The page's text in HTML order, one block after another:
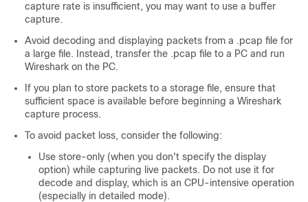
capture rate is insufficient, you may want to use a buffer
capture.
Avoid decoding and displaying packets from a .pcap file for
a large file. Instead, transfer the .pcap file to a PC and run
Wireshark on the PC.
If you plan to store packets to a storage file, ensure that
sufficient space is available before beginning a Wireshark
capture process.
To avoid packet loss, consider the following:
Use store-only (when you don't specify the display
option) while capturing live packets. Do not use it for
decode and display, which is an CPU-intensive operation
(especially in detailed mode).